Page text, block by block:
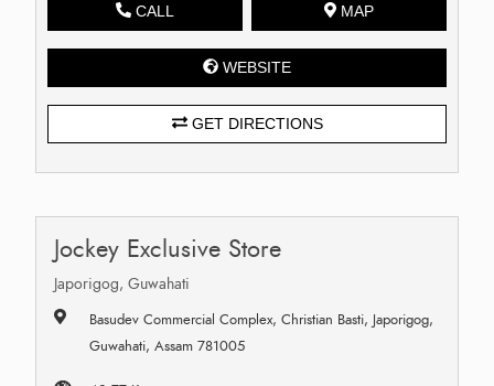
CALL MAP
WEBSITE
GET DIRECTIONS
Jockey Exclusive Store
Japorigog, Guwahati
Basudev Commercial Complex, Christian Basti, Japorigog,
Guwahati, Assam 781005